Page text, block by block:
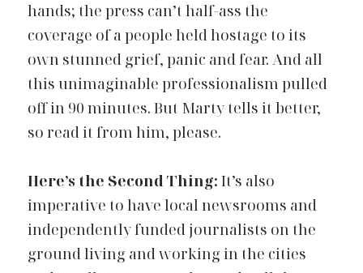
hands; the press can’t half-ass the
coverage of a people held hostage to its
own stunned grief, panic and fear. And all
this unimaginable professionalism pulled
off in 90 minutes. But Marty tells it better,
so read it from him, please.
Here’s the Second Thing: It’s also
imperative to have local newsrooms and
independently funded journalists on the
ground living and working in the cities